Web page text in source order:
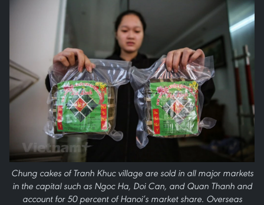
Chung cakes of Tranh Khuc village are sold in all major markets
in the capital such as Ngoc Ha, Doi Can, and Quan Thanh and
account for 50 percent of Hanoi’s market share. Overseas